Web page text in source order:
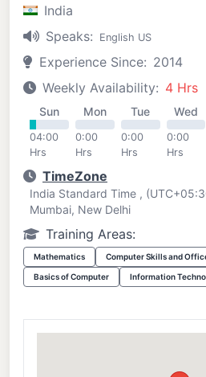
India
Speaks:
English US
Experience Since: 2014
Weekly Availability: 4 Hrs
Sun
04:00
Hrs
Mon
0:00
Hrs
Tue
0:00
Hrs
Wed
0:00
Hrs
TimeZone
India Standard Time ,
Mumbai, New Delhi
Training Areas:
Mathematics Computer Skills and
Basics of Computer Information